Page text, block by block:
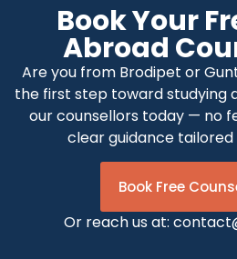
Book Your
Abroad
Are you from Brodipet or
the first step toward studying
our counsellors today — no
clear guidance
Book Free
Or reach us at: